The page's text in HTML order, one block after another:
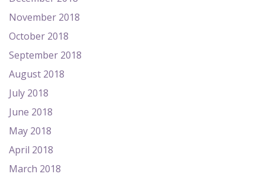
November 2018
October 2018
September 2018
August 2018
July 2018
June 2018
May 2018
April 2018
March 2018